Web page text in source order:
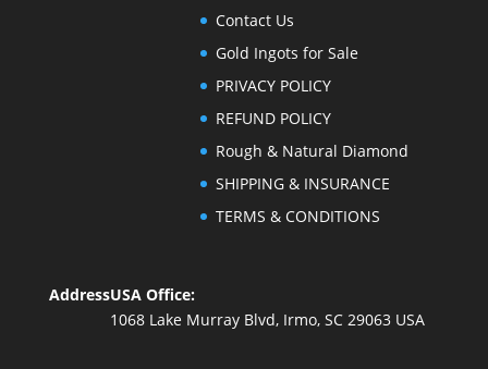
Contact Us
Gold Ingots for Sale
PRIVACY POLICY
REFUND POLICY
Rough & Natural Diamond
SHIPPING & INSURANCE
TERMS & CONDITIONS
AddressUSA Office:
1068 Lake Murray Blvd, Irmo, SC 29063 USA